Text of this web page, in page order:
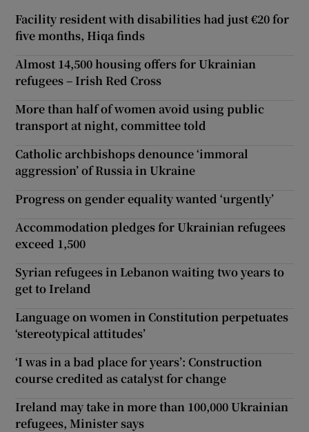
Facility resident with disabilities had just €20 for
five months, Hiqa finds
Almost 14,500 housing offers for Ukrainian
refugees – Irish Red Cross
More than half of women avoid using public
transport at night, committee told
Catholic archbishops denounce ‘immoral
aggression’ of Russia in Ukraine
Progress on gender equality wanted ‘urgently’
Accommodation pledges for Ukrainian refugees
exceed 1,500
Syrian refugees in Lebanon waiting two years to
get to Ireland
Language on women in Constitution perpetuates
‘stereotypical attitudes’
‘I was in a bad place for years’: Construction
course credited as catalyst for change
Ireland may take in more than 100,000 Ukrainian
refugees, Minister says